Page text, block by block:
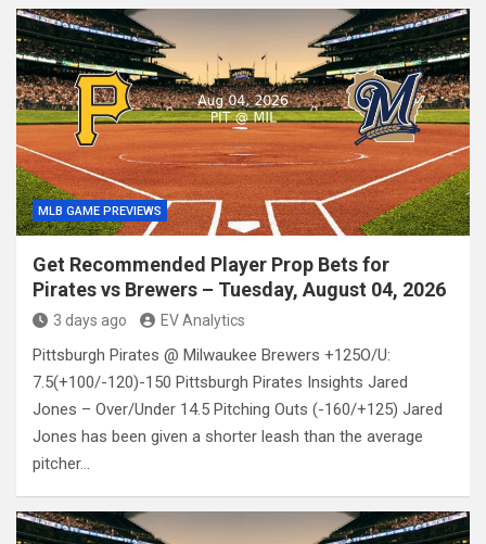
MLB GAME PREVIEWS
Get Recommended Player Prop Bets for
Pirates vs Brewers – Tuesday, August 04, 2026
3 days ago EV Analytics
Pittsburgh Pirates @ Milwaukee Brewers +125O/U:
7.5(+100/-120)-150 Pittsburgh Pirates Insights Jared
Jones – Over/Under 14.5 Pitching Outs (-160/+125) Jared
Jones has been given a shorter leash than the average
pitcher…